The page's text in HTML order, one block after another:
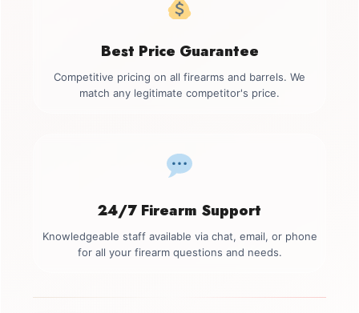
Best Price Guarantee
Competitive pricing on all firearms and barrels. We
match any legitimate competitor's price.
24/7 Firearm Support
Knowledgeable staff available via chat, email, or phone
for all your firearm questions and needs.